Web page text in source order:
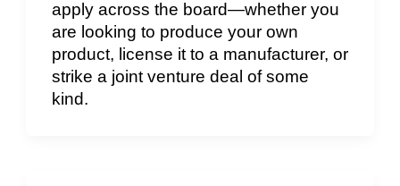
apply across the board—whether you
are looking to produce your own
product, license it to a manufacturer, or
strike a joint venture deal of some
kind.